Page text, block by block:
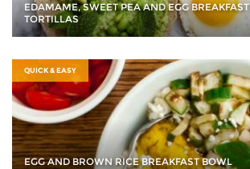
EDAMAME, SWEET PEA AND EGG BREAKFAST
TORTILLAS
QUICK & EASY
EGG AND BROWN RICE BREAKFAST BOWL